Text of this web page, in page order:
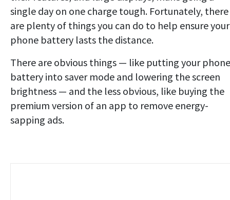
single day on one charge tough. Fortunately, there
are plenty of things you can do to help ensure your
phone battery lasts the distance.
There are obvious things — like putting your
battery into saver mode and lowering the screen
brightness — and the less obvious, like buying the
premium version of an app to remove energy-
sapping ads.